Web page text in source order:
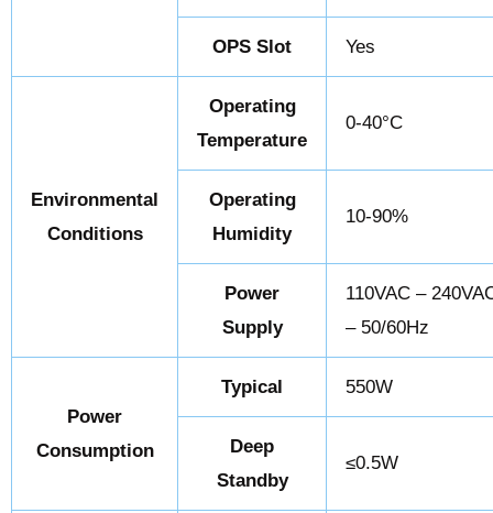
OPS Slot Yes
Environmental
Conditions
Operating
Temperature
0-40°C
Operating
Humidity
10-90%
Power
Supply
110VAC –
– 50/60Hz
Power
Consumption
Typical 550W
Deep
Standby
≤0.5W